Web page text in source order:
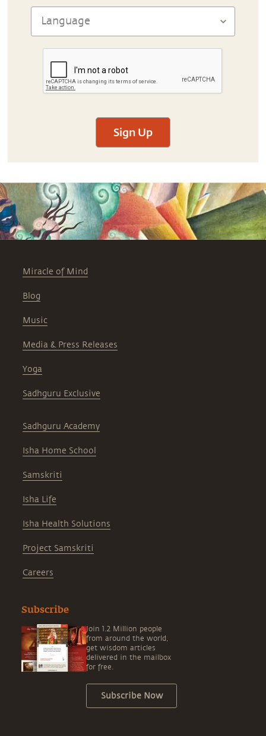
Sign Up
Miracle of Mind
Blog
Music
Media & Press Releases
Yoga
Sadhguru Exclusive
Sadhguru Academy
Isha Home School
Samskriti
Isha Life
Isha Health Solutions
Project Samskriti
Careers
Subscribe
Join 1.2 Million people
from around the world,
get wisdom articles
delivered in the mailbox
for free.
Subscribe Now